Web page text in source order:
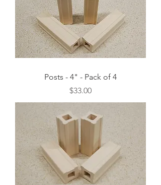
Posts - 4" - Pack of 4
Price
$33.00